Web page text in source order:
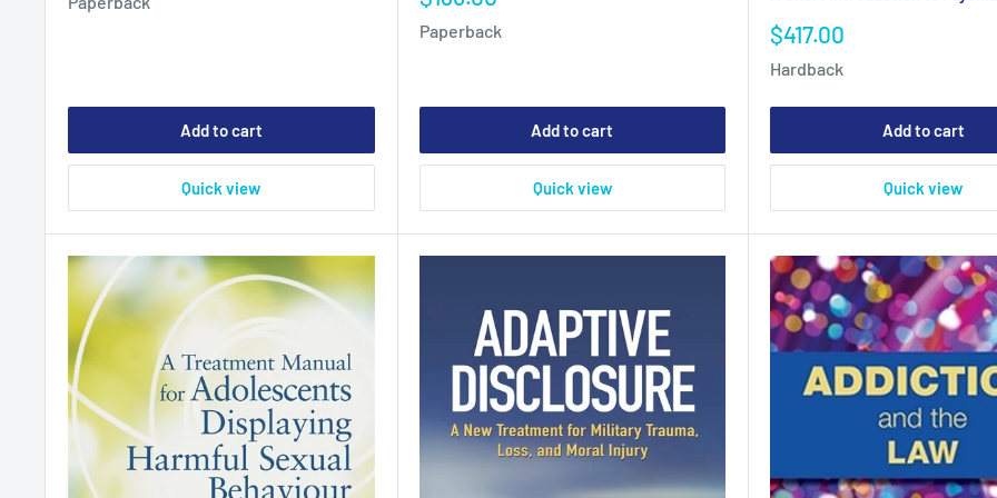
Add to cart
Quick view
Paperback
Add to cart
Quick view
Sale
$417.00
Hardback
Add to cart
Quick view